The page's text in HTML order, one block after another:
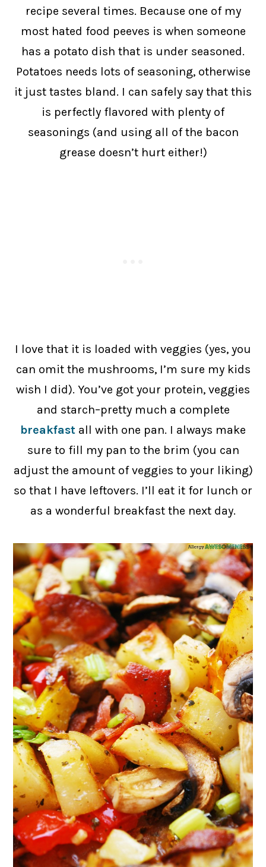
recipe several times. Because one of my
most hated food peeves is when someone
has a potato dish that is under seasoned.
Potatoes needs lots of seasoning, otherwise
it just tastes bland. I can safely say that this
is perfectly flavored with plenty of
seasonings (and using all of the bacon
grease doesn’t hurt either!)
I love that it is loaded with veggies (yes, you
can omit the mushrooms, I’m sure my kids
wish I did). You’ve got your protein, veggies
and starch–pretty much a complete
breakfast all with one pan. I always make
sure to fill my pan to the brim (you can
adjust the amount of veggies to your liking)
so that I have leftovers. I’ll eat it for lunch or
as a wonderful breakfast the next day.